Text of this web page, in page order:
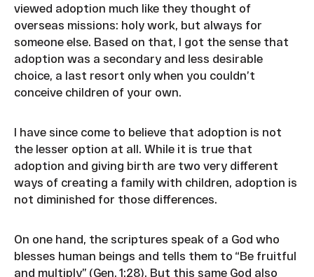
viewed adoption much like they thought of
overseas missions: holy work, but always for
someone else. Based on that, I got the sense that
adoption was a secondary and less desirable
choice, a last resort only when you couldn’t
conceive children of your own.
I have since come to believe that adoption is not
the lesser option at all. While it is true that
adoption and giving birth are two very different
ways of creating a family with children, adoption is
not diminished for those differences.
On one hand, the scriptures speak of a God who
blesses human beings and tells them to “Be fruitful
and multiply” (Gen. 1:28). But this same God also